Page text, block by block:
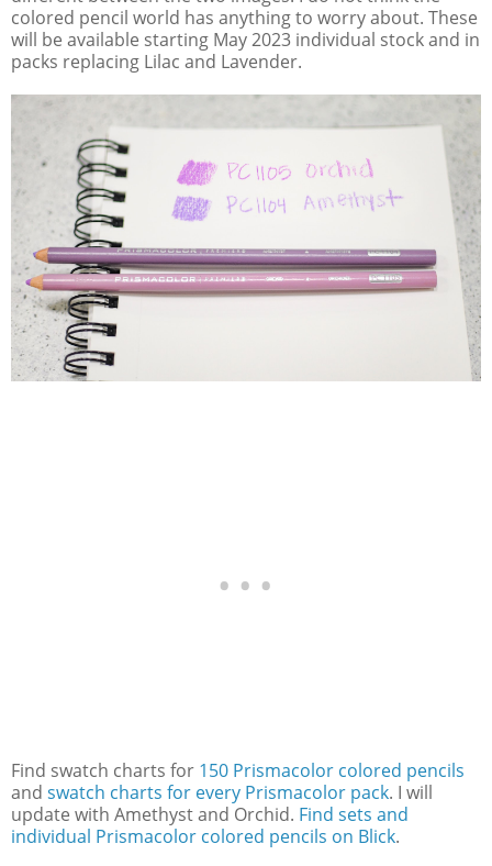
colored pencil world has anything to worry about. These
will be available starting May 2023 individual stock and in
packs replacing Lilac and Lavender.
Find swatch charts for 150 Prismacolor colored pencils
and swatch charts for every Prismacolor pack. I will
update with Amethyst and Orchid. Find sets and
individual Prismacolor colored pencils on Blick.